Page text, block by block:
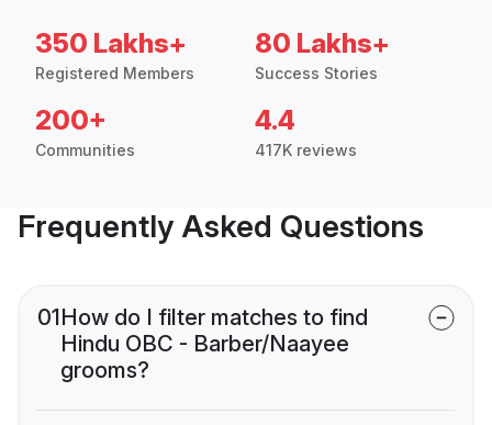
350 Lakhs+
Registered Members
80 Lakhs+
Success Stories
200+
Communities
4.4
417K reviews
Frequently Asked Questions
01How do I filter matches to find
Hindu OBC - Barber/Naayee
grooms?